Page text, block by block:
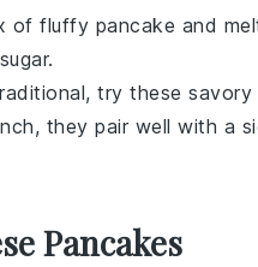
of fluffy pancake and
.
try these savory
they pair well with a
Pancakes